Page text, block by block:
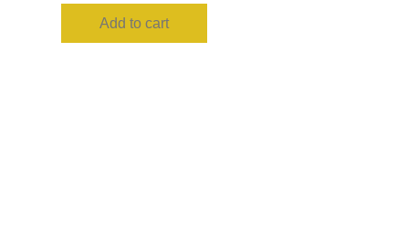
Add to cart